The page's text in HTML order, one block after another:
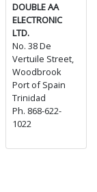
DOUBLE AA
ELECTRONIC
LTD.
No. 38 De
Vertuile Street,
Woodbrook
Port of Spain
Trinidad
Ph. 868-622-
1022